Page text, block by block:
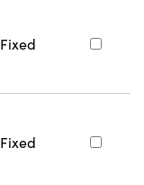
Fixed
Fixed